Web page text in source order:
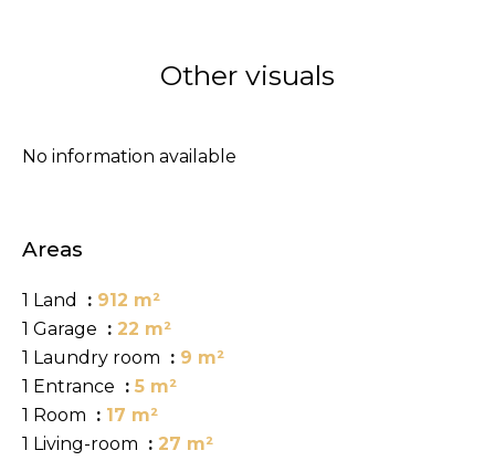
Other visuals
No information available
Areas
1 Land
912 m²
1 Garage
22 m²
1 Laundry room
9 m²
1 Entrance
5 m²
1 Room
17 m²
1 Living-room
27 m²